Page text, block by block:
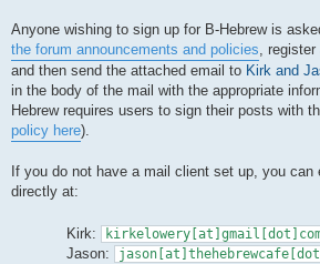
Anyone wishing to sign up for B-Hebrew is
the forum announcements and policies, register
and then send the attached email to Kirk and
in the body of the mail with the appropriate
Hebrew requires users to sign their posts with
policy here).
If you do not have a mail client set up, you
directly at:
Kirk:
Jason: